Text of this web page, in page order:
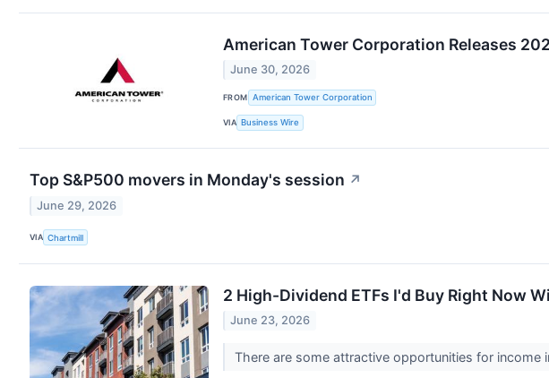
American Tower Corporation Releases
June 30, 2026
FROM American Tower Corporation
VIA Business Wire
Top S&P500 movers in Monday's session ↗
June 29, 2026
VIA Chartmill
2 High-Dividend ETFs I'd Buy Right Now
June 23, 2026
There are some attractive opportunities for income